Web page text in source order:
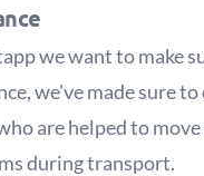
we want to make
we've made sure
are helped to
during transport.